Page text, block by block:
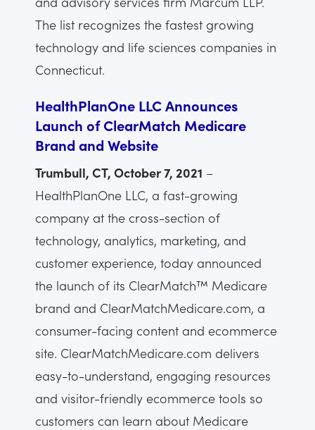
The list recognizes the fastest growing
technology and life sciences companies in
Connecticut.
HealthPlanOne LLC Announces
Launch of ClearMatch Medicare
Brand and Website
Trumbull, CT, October 7, 2021 –
HealthPlanOne LLC, a fast-growing
company at the cross-section of
technology, analytics, marketing, and
customer experience, today announced
the launch of its ClearMatch™ Medicare
brand and ClearMatchMedicare.com, a
consumer-facing content and ecommerce
site. ClearMatchMedicare.com delivers
easy-to-understand, engaging resources
and visitor-friendly ecommerce tools so
customers can learn about Medicare